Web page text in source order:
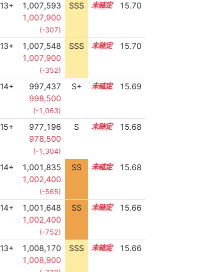
13+
1,007,593
1,007,900
(-307)
SSS 13.7 15.70
13+
1,007,548
1,007,900
(-352)
SSS 13.7 15.70
14+
997,437
998,500
(-1,063)
S+ 14.8 15.69
15+
977,196
978,500
(-1,304)
S 15.6 15.68
14+
1,001,835
1,002,400
(-565)
SS 14.5 15.68
14+
1,001,648
1,002,400
(-752)
SS 14.5 15.66
13+
1,008,170
1,008,900
SSS 13.6 15.66